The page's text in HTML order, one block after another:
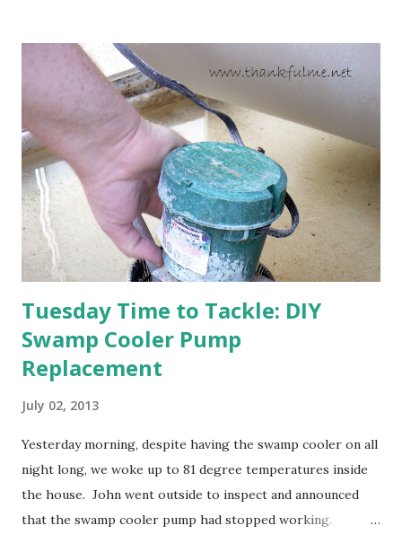
are still planning to set fruit. We'll have to see what
happens with the peach, apricot, pear, and apple. (The
apricot only bears heavily every other year anyway, and I
think this is an "off" year--though I could be wrong.)
Strawberry plants in full bloom 3. I'm thankful for
anticipated berries. We continue to clear out and
otherwise prepare John's parents' house for sale. I've been
going through old photos and...
Tuesday Time to Tackle: DIY
Swamp Cooler Pump
Replacement
July 02, 2013
Yesterday morning, despite having the swamp cooler on all
night long, we woke up to 81 degree temperatures inside
the house. John went outside to inspect and announced
that the swamp cooler pump had stopped working.